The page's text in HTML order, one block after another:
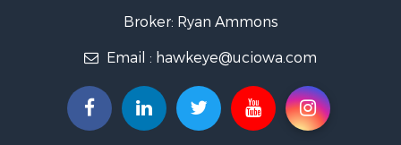
Home in Town for Sale
Investment & Income for Sale
Storage for Sale
Search By County
Properties for sale in Monroe county, IA
Broker: Ryan Ammons
Email : hawkeye@uciowa.com